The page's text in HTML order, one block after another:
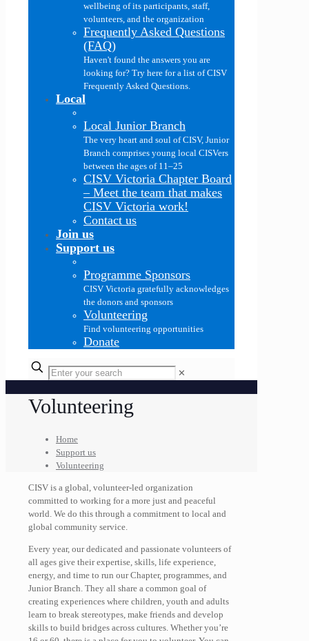
wellbeing of its participants, staff,
volunteers, and the organization
Frequently Asked Questions
(FAQ)
Haven't found the answers you are
looking for? Try here for a list of CISV
Frequently Asked Questions.
Local
Local Junior Branch
The very heart and soul of CISV, Junior
Branch comprises young local CISVers
between the ages of 11–25
CISV Victoria Chapter Board
– Meet the team that makes
CISV Victoria work!
Contact us
Join us
Support us
Programme Sponsors
CISV Victoria gratefully acknowledges
the donors and sponsors
Volunteering
Find volunteering opportunities
Donate
✕
Volunteering
Home
Support us
Volunteering
CISV is a global, volunteer-led organization
committed to working for a more just and peaceful
world. We do this through a commitment to local and
global community service.
Every year, our dedicated and passionate volunteers of
all ages give their expertise, skills, life experience,
energy, and time to run our Chapter, programmes, and
Junior Branch. They all share a common goal of
creating experiences where children, youth and adults
learn to break stereotypes, make friends and develop
skills to build bridges across cultures. Whether you’re